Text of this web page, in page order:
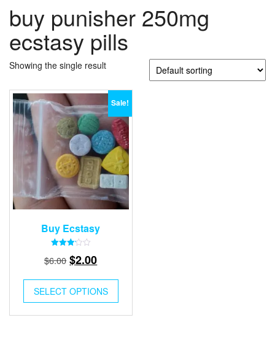
buy punisher 250mg
ecstasy pills
Showing the single result
Sale!
Buy Ecstasy
3.15
out of
$6.00 Original
was:
$6.00.
$2.00Current
is:
$2.00.
SELECT OPTIONS